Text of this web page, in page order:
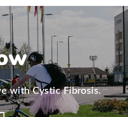
with Cystic Fibrosis.